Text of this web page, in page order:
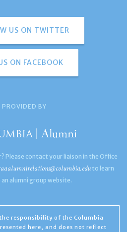
US ON TWITTER
ON FACEBOOK
PROVIDED BY
Please contact your liaison in the Office
to learn
alumni group website.
responsibility of the Columbia
here, and does not reflect